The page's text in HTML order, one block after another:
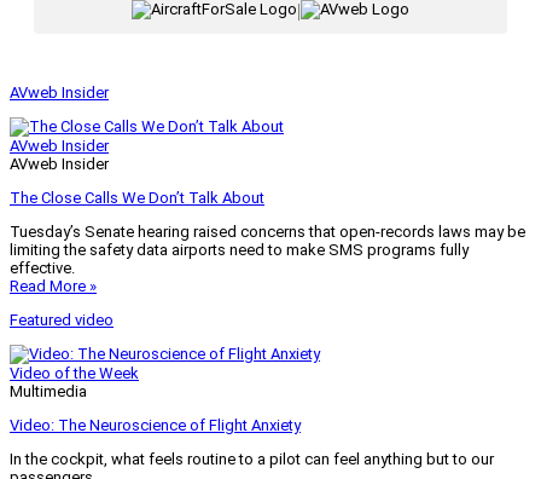
|
AVweb Insider
AVweb Insider
AVweb Insider
The Close Calls We Don’t Talk About
Tuesday’s Senate hearing raised concerns that open-records laws may be
limiting the safety data airports need to make SMS programs fully
effective.
Read More »
Featured video
Video of the Week
Multimedia
Video: The Neuroscience of Flight Anxiety
In the cockpit, what feels routine to a pilot can feel anything but to our